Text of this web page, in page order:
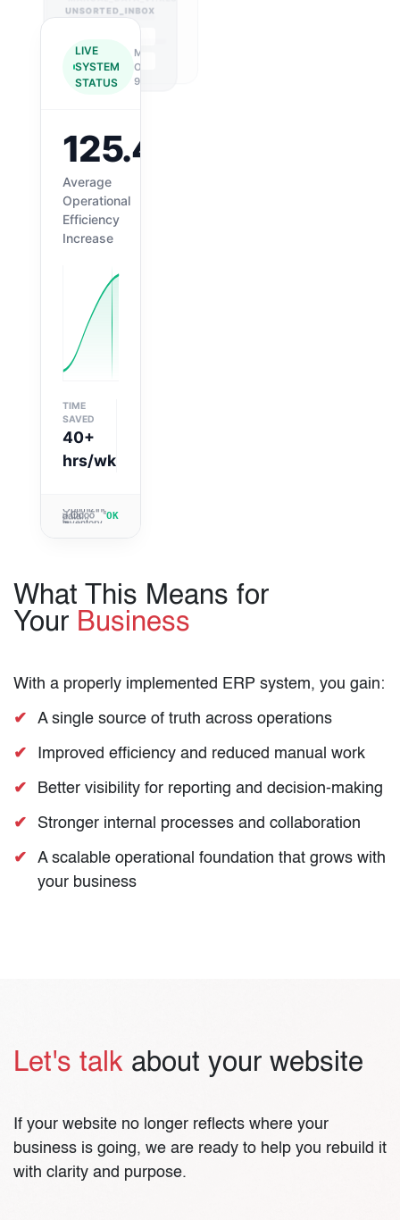
What This Means for
Your Business
UNSORTED_INBOX
LIVE
SYSTEM
STATUS
MN-
OD-
99
125.4%
Average
Operational
Efficiency
Increase
TIME
SAVED
40+
hrs/wk
inventory
sync...
modules:
>
Reporting
OK
With a properly implemented ERP system, you gain:
A single source of truth across operations
Improved efficiency and reduced manual work
Better visibility for reporting and decision-making
Stronger internal processes and collaboration
A scalable operational foundation that grows with
your business
Let's talk about your website
If your website no longer reflects where your
business is going, we are ready to help you rebuild it
with clarity and purpose.